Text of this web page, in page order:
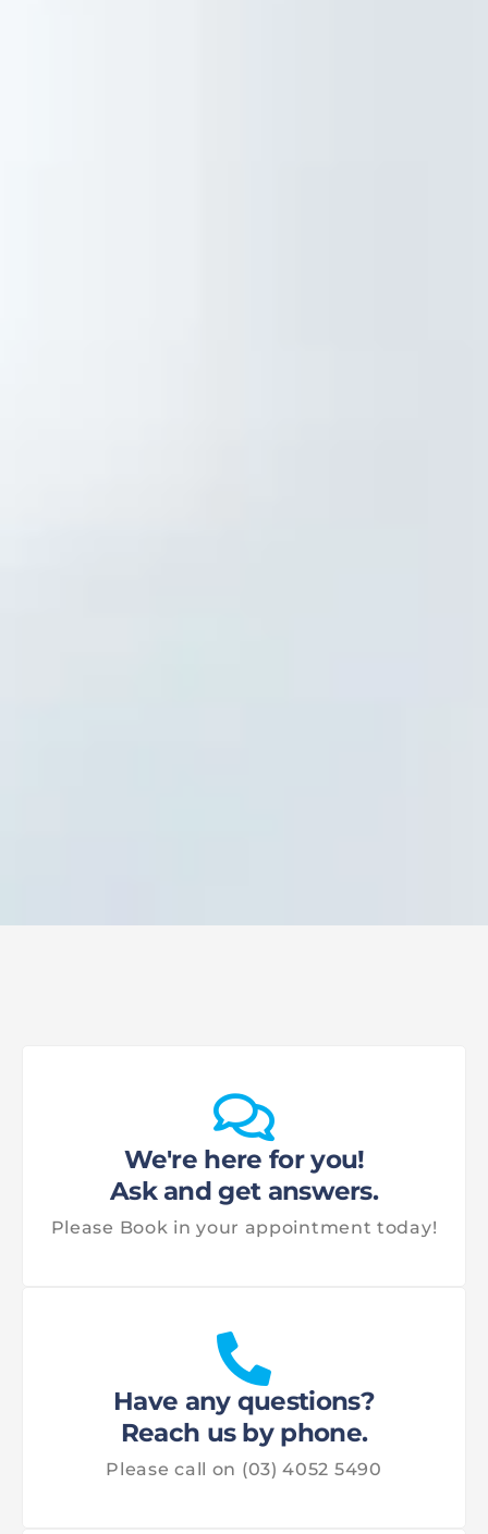
We're here for you!
Ask and get answers.
Please Book in your appointment today!
Have any questions?
Reach us by phone.
Please call on (03) 4052 5490